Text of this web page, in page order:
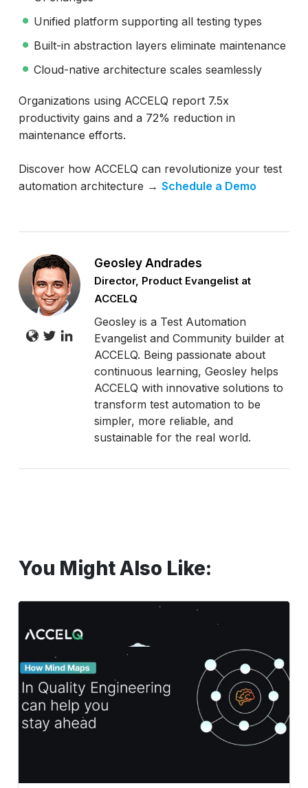
Unified platform supporting all testing types
Built-in abstraction layers eliminate maintenance
Cloud-native architecture scales seamlessly
Organizations using ACCELQ report 7.5x
productivity gains and a 72% reduction in
maintenance efforts.
Discover how ACCELQ can revolutionize your test
automation architecture → Schedule a Demo
Geosley Andrades
Director, Product Evangelist at
ACCELQ
Geosley is a Test Automation
Evangelist and Community builder at
ACCELQ. Being passionate about
continuous learning, Geosley helps
ACCELQ with innovative solutions to
transform test automation to be
simpler, more reliable, and
sustainable for the real world.
You Might Also Like:
Maps
for
QA:
Smarter
Planning,
Faster
Testing